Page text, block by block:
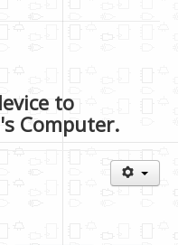
to
Computer.